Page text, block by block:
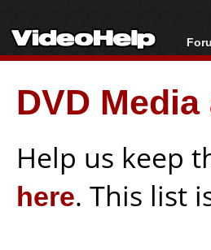
DVD
Help us keep
here. This list